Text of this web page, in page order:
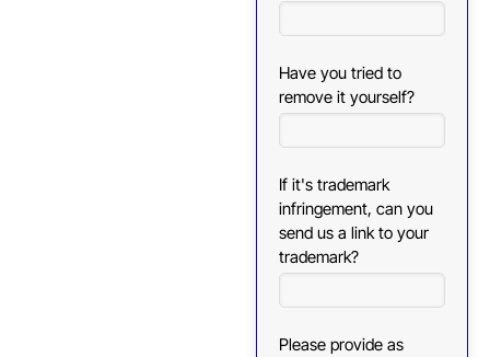
Have you tried to
remove it yourself?
If it's trademark
infringement, can you
send us a link to your
trademark?
Please provide as